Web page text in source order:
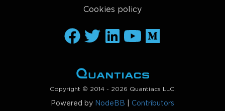
Cookies policy
Copyright © 2014 - 2026 Quantiacs LLC.
Powered by NodeBB Contributors